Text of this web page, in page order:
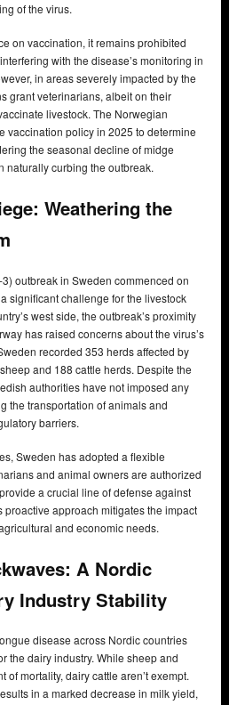
of the virus.
on vaccination, it remains prohibited
with the disease’s monitoring in
in areas severely impacted by the
grant veterinarians, albeit on their
livestock. The Norwegian
vaccination policy in 2025 to determine
the seasonal decline of midge
naturally curbing the outbreak.
Weathering the
outbreak in Sweden commenced on
significant challenge for the livestock
west side, the outbreak’s proximity
has raised concerns about the virus’s
recorded 353 herds affected by
and 188 cattle herds. Despite the
authorities have not imposed any
the transportation of animals and
barriers.
Sweden has adopted a flexible
and animal owners are authorized
a crucial line of defense against
proactive approach mitigates the impact
and economic needs.
A Nordic
Industry Stability
disease across Nordic countries
the dairy industry. While sheep and
mortality, dairy cattle aren’t exempt.
in a marked decrease in milk yield,